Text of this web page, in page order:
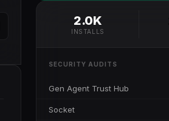
2.0K
INSTALLS
SECURITY AUDITS
Gen Agent Trust Hub
Socket